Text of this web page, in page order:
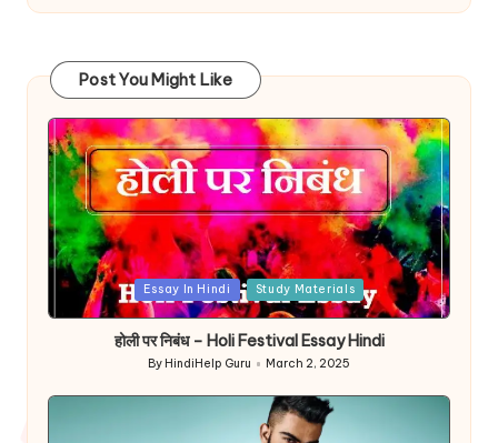
Post You Might Like
Posted
Essay In Hindi Study Materials
होली पर निबंध – Holi Festival Essay Hindi
Posted
by
By HindiHelp Guru March 2, 2025